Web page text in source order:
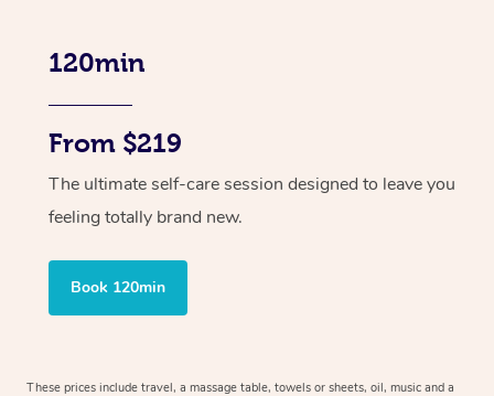
120min
From $219
The ultimate self-care session designed to leave you
feeling totally brand new.
Book 120min
These prices include travel, a massage table, towels or sheets, oil, music and a